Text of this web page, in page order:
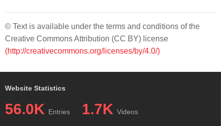
© Text is available under the terms and conditions of the
Creative Commons Attribution (CC BY) license
(http://creativecommons.org/licenses/by/4.0/)
Website Statistics
56.0K Entries 1.7K Videos